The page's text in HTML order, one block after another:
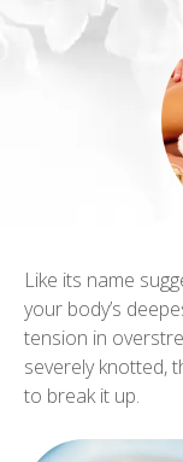
Like its name
your body’s
tension in
severely knotted,
to break it up.